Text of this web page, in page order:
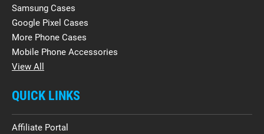
Samsung Cases
Google Pixel Cases
More Phone Cases
Mobile Phone Accessories
View All
QUICK LINKS
Affiliate Portal